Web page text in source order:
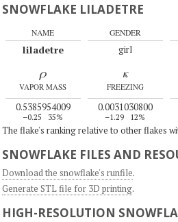
SNOWFLAKE LILADETRE
NAME
liladetre
GENDER
girl
ρ
VAPOR MASS
0.5385954009
–0.25 35%
κ
FREEZING
0.0031030800
–1.29 12%
The flake's ranking relative to other flakes
SNOWFLAKE FILES AND
Download the snowflake's runfile.
Generate STL file for 3D printing.
HIGH-RESOLUTION